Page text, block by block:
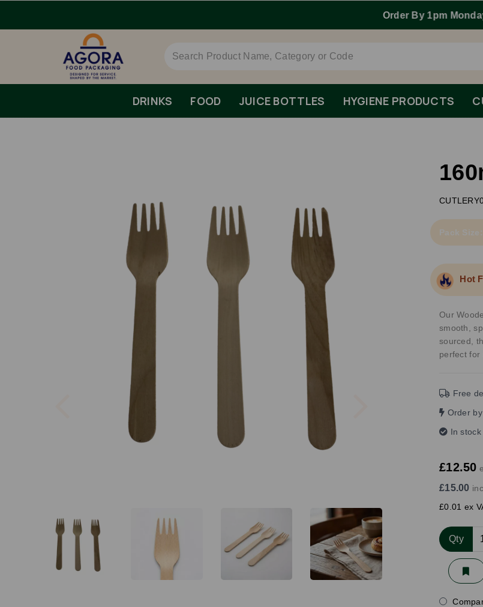
Order By 1pm Monday-Friday For Same
DRINKS FOOD JUICE BOTTLES HYGIENE PRODUCTS
Pack Size:
Hot
Our
smooth,
sourced,
perfect for
Free
Order
In
£12.50
£15.00
£0.01 ex
Qty